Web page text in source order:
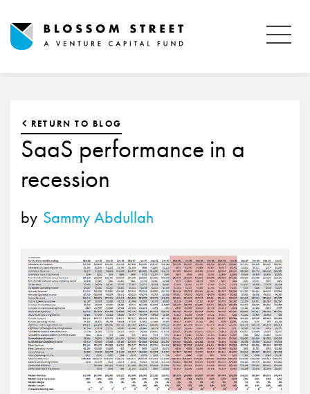
RETURN TO BLOG
SaaS performance in a
recession
by Sammy Abdullah